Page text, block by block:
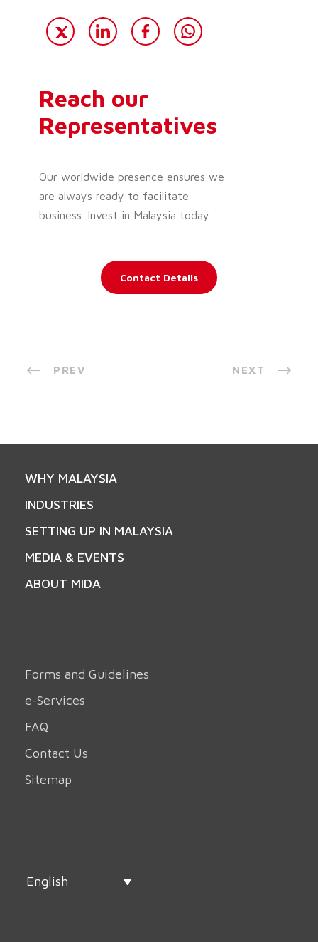
Reach our
Representatives
Our worldwide presence ensures we
are always ready to facilitate
business. Invest in Malaysia today.
Contact Details
PREV NEXT
WHY MALAYSIA
INDUSTRIES
SETTING UP IN MALAYSIA
MEDIA & EVENTS
ABOUT MIDA
Forms and Guidelines
e-Services
FAQ
Contact Us
Sitemap
English